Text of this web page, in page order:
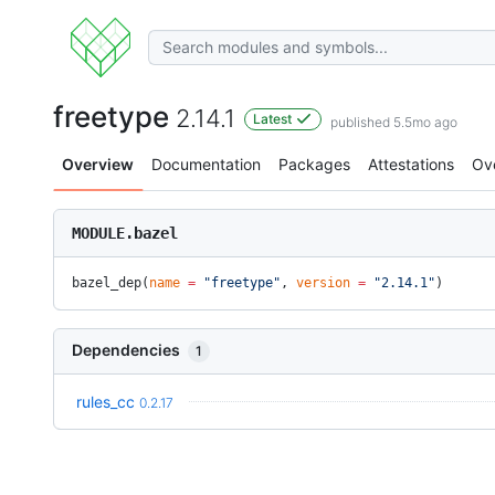
freetype 2.14.1 Latest published 5.5mo ago
Overview Documentation Packages Attestations
MODULE.bazel
bazel_dep( name = "freetype" , version = "2.14.1" )
Dependencies 1
rules_cc 0.2.17